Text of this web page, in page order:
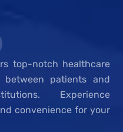
top-notch healthcare
patients and
Experience
convenience for your